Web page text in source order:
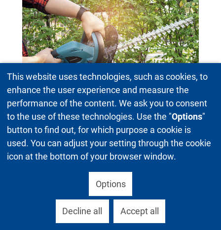
Hedgecutter
This website uses technologies, such as cookies, to
enhance the user experience and measure the
performance of the content. We ask you to consent
to the use of these technologies. Use the "Options"
button to find out, for which purpose a cookie is
used. You can adjust your setting through the cookie
icon at the bottom of your browser window.
Options
Decline all Accept all